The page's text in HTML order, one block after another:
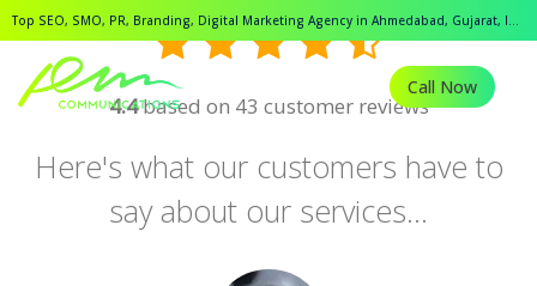
Top SEO, SMO, PR, Branding, Digital Marketing Agency in Ahmedabad, Gujarat, India.
Call Now
4.4based on 43 customer reviews
Here's what our customers have to
say about our services...